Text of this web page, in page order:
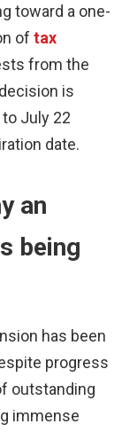
toward a one-
of tax
from the
is
July 22
date.
an
being
has been
progress
outstanding
immense